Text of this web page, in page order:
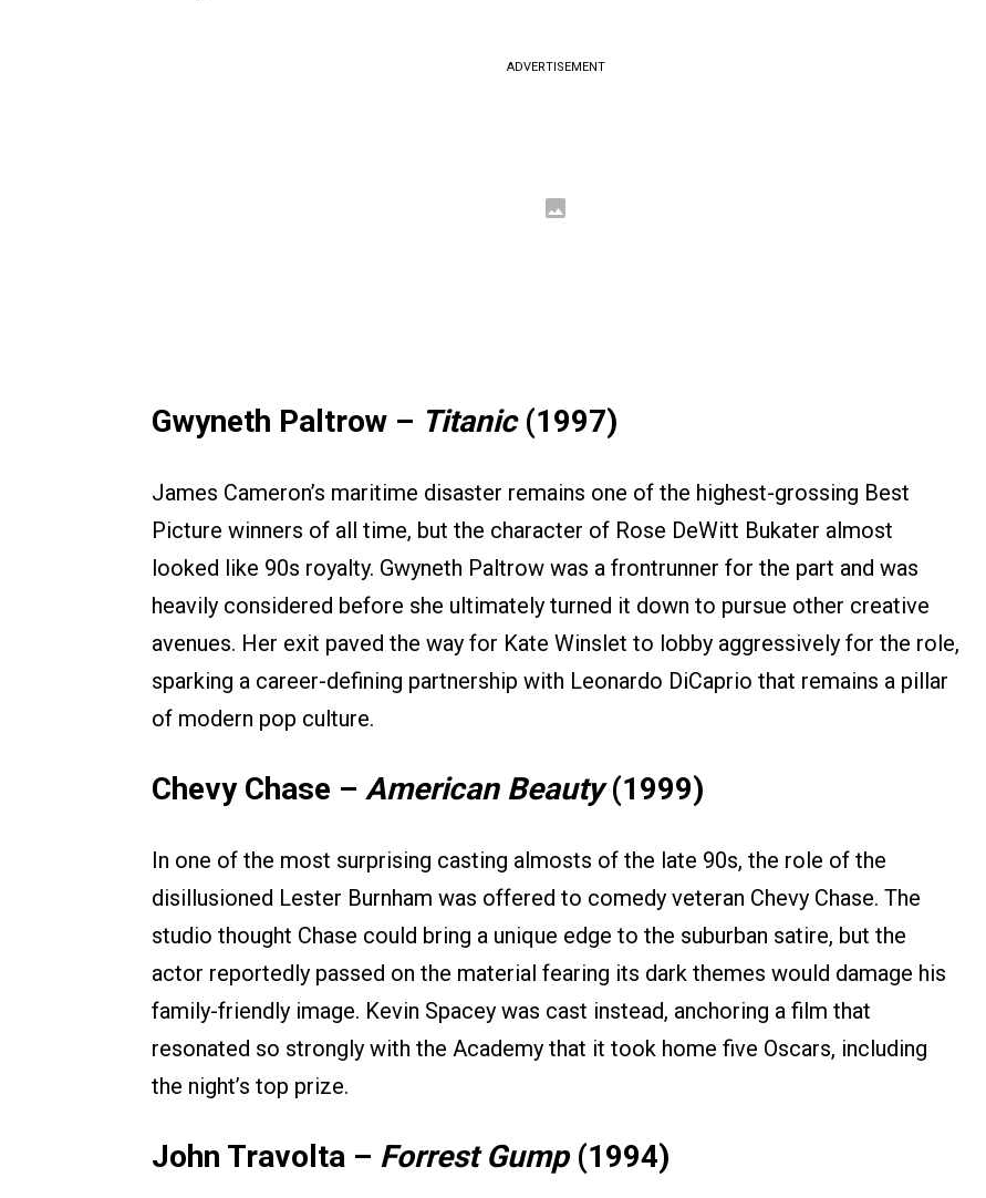
ADVERTISEMENT
Gwyneth Paltrow – Titanic(1997)
James Cameron’s maritime disaster remains one of the highest-grossing Best
Picture winners of all time, but the character of Rose DeWitt Bukater almost
looked like 90s royalty. Gwyneth Paltrow was a frontrunner for the part and was
heavily considered before she ultimately turned it down to pursue other creative
avenues. Her exit paved the way for Kate Winslet to lobby aggressively for the role,
sparking a career-defining partnership with Leonardo DiCaprio that remains a pillar
of modern pop culture.
Chevy Chase – American Beauty(1999)
In one of the most surprising casting almosts of the late 90s, the role of the
disillusioned Lester Burnham was offered to comedy veteran Chevy Chase. The
studio thought Chase could bring a unique edge to the suburban satire, but the
actor reportedly passed on the material fearing its dark themes would damage his
family-friendly image. Kevin Spacey was cast instead, anchoring a film that
resonated so strongly with the Academy that it took home five Oscars, including
the night’s top prize.
John Travolta – Forrest Gump(1994)